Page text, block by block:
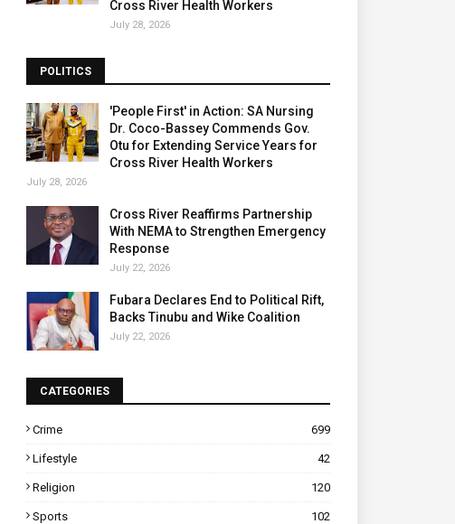
Cross River Health Workers
July 28, 2026
POLITICS
'People First' in Action: SA Nursing
Dr. Coco-Bassey Commends Gov.
Otu for Extending Service Years for
Cross River Health Workers
July 28, 2026
Cross River Reaffirms Partnership
With NEMA to Strengthen Emergency
Response
July 22, 2026
Fubara Declares End to Political Rift,
Backs Tinubu and Wike Coalition
July 22, 2026
CATEGORIES
Crime 699
Lifestyle 42
Religion 120
Sports 102